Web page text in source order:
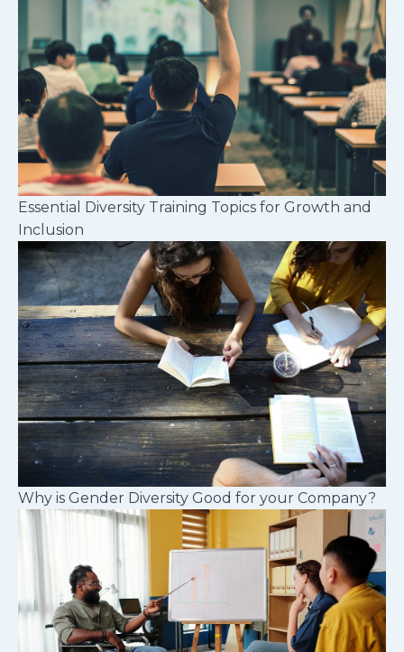
Essential Diversity Training Topics for Growth and
Inclusion
Why is Gender Diversity Good for your Company?